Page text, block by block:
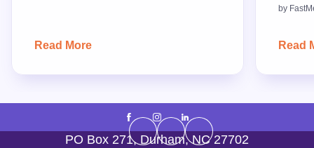
Read More
by
Read
PO Box 271, Durham,NC 27702